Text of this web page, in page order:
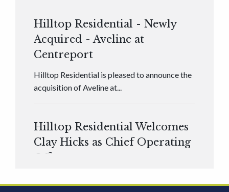
Hilltop Residential - Newly
Acquired - Aveline at
Centreport
Hilltop Residential is pleased to announce the
acquisition of Aveline at...
Hilltop Residential Welcomes
Clay Hicks as Chief Operating
Officer